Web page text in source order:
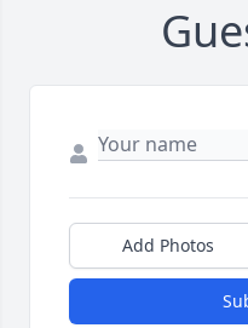
Add Photos